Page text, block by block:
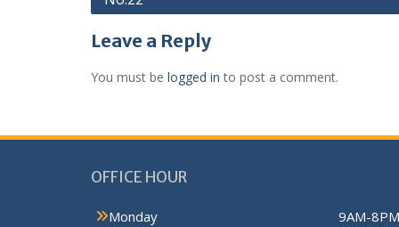
Leave a Reply
You must be logged in to post a comment.
OFFICE HOUR
Monday
9AM-8PM